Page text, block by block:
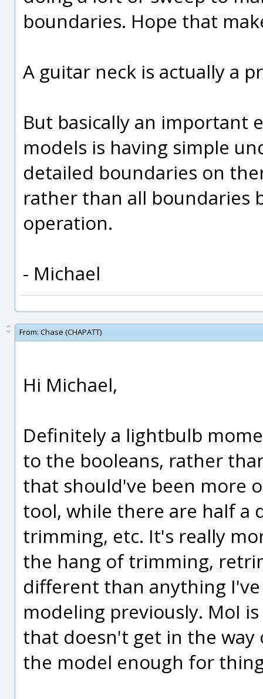
boundaries. Hope that
A guitar neck is actually a
But basically an important
models is having simple
detailed boundaries on
rather than all boundaries
operation.
- Michael
From: Chase (CHAPATT)
Hi Michael,
Definitely a lightbulb
to the booleans, rather
that should've been more
tool, while there are half a
trimming, etc. It's really
the hang of trimming,
different than anything
modeling previously. MoI
that doesn't get in the way
the model enough for